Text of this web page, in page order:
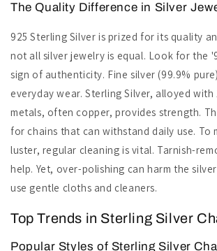
The Quality Difference in Silver
925 Sterling Silver is prized for its quality
not all silver jewelry is equal. Look for the
sign of authenticity. Fine silver (99.9%
everyday wear. Sterling Silver, alloyed
metals, often copper, provides strength.
for chains that can withstand daily use. To
luster, regular cleaning is vital. Tarnish-
help. Yet, over-polishing can harm the
use gentle cloths and cleaners.
Top Trends in Sterling Silver
Popular Styles of Sterling Silver